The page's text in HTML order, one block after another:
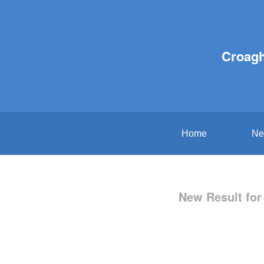
Home
New Result